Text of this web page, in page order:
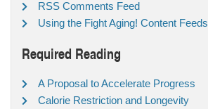
RSS Comments Feed
Using the Fight Aging! Content Feeds
Required Reading
A Proposal to Accelerate Progress
Calorie Restriction and Longevity